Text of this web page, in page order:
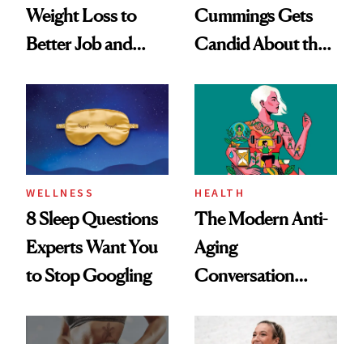
Weight Loss to
Better Job and
Cummings Gets
Candid About the
Her Centered
WELLNESS
8 Sleep Questions
Experts Want You
to Stop Googling
HEALTH
The Modern Anti-
Aging
Conversation
Longevity